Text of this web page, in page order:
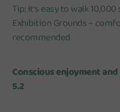
Tip: It's easy to walk
Exhibition Grounds –
recommended.
Conscious enjoyment
5.2